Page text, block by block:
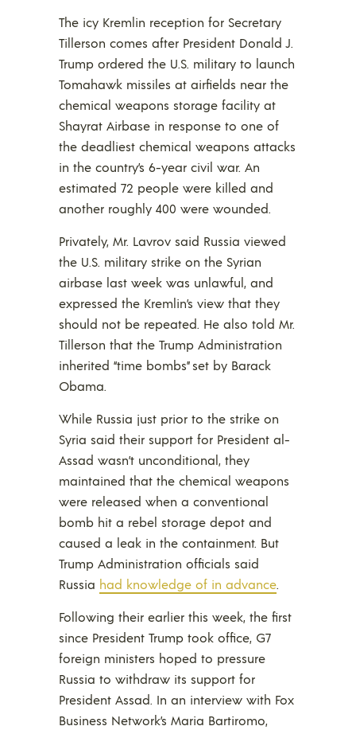
The icy Kremlin reception for Secretary
Tillerson comes after President Donald J.
Trump ordered the U.S. military to launch
Tomahawk missiles at airfields near the
chemical weapons storage facility at
Shayrat Airbase in response to one of
the deadliest chemical weapons attacks
in the country’s 6-year civil war. An
estimated 72 people were killed and
another roughly 400 were wounded.
Privately, Mr. Lavrov said Russia viewed
the U.S. military strike on the Syrian
airbase last week was unlawful, and
expressed the Kremlin’s view that they
should not be repeated. He also told Mr.
Tillerson that the Trump Administration
inherited “time bombs” set by Barack
Obama.
While Russia just prior to the strike on
Syria said their support for President al-
Assad wasn’t unconditional, they
maintained that the chemical weapons
were released when a conventional
bomb hit a rebel storage depot and
caused a leak in the containment. But
Trump Administration officials said
Russia had knowledge of in advance.
Following their earlier this week, the first
since President Trump took office, G7
foreign ministers hoped to pressure
Russia to withdraw its support for
President Assad. In an interview with Fox
Business Network’s Maria Bartiromo,